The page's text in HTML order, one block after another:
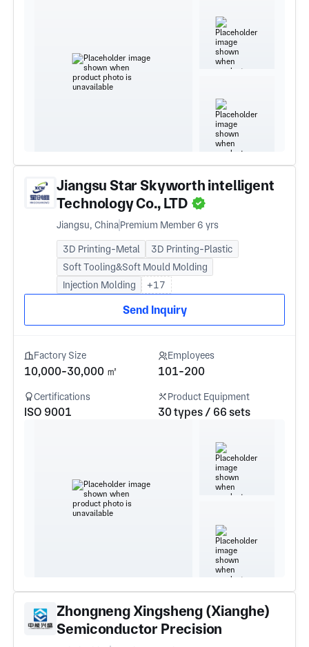
Jiangsu Star Skyworth intelligent
Technology Co., LTD
Jiangsu, ChinaPremium Member 6 yrs
3D Printing-Metal
3D Printing-Plastic
Soft Tooling&Soft Mould Molding
Injection Molding
+17
Send Inquiry
Factory Size
10,000-30,000 ㎡
Employees
101-200
Certifications
ISO 9001
Product Equipment
30 types / 66 sets
Zhongneng Xingsheng (Xianghe)
Semiconductor Precision